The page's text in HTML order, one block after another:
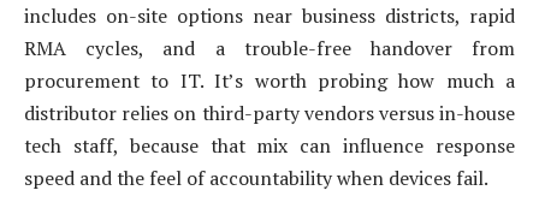
includes on-site options near business districts, rapid
RMA cycles, and a trouble-free handover from
procurement to IT. It’s worth probing how much a
distributor relies on third-party vendors versus in-house
tech staff, because that mix can influence response
speed and the feel of accountability when devices fail.